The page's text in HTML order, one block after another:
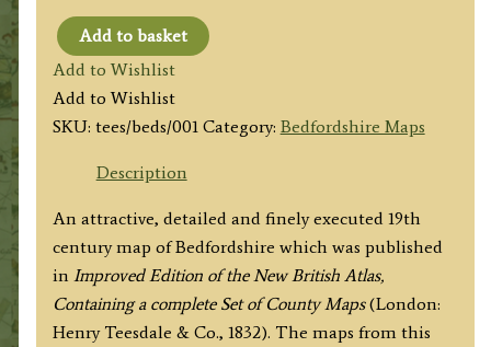
'BEDFORDSHIRE.'
by
H.
Teesdale
c.1832
quantity
Add to basket
Add to Wishlist
Add to Wishlist
SKU: tees/beds/001 Category: Bedfordshire Maps
Description
An attractive, detailed and finely executed 19th
century map of Bedfordshire which was published
in Improved Edition of the New British Atlas,
Containing a complete Set of County Maps(London:
Henry Teesdale & Co., 1832). The maps from this